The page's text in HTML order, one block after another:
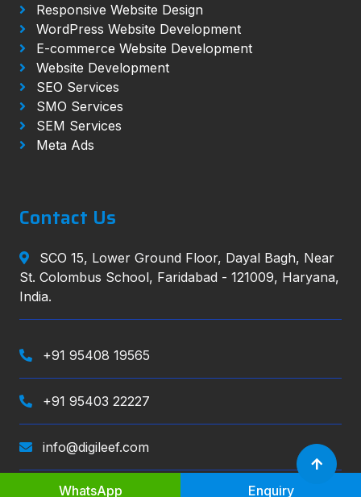
Responsive Website Design
WordPress Website Development
E-commerce Website Development
Website Development
SEO Services
SMO Services
SEM Services
Meta Ads
Contact Us
SCO 15, Lower Ground Floor, Dayal Bagh, Near
St. Colombus School, Faridabad - 121009, Haryana,
India.
+91 95408 19565
+91 95403 22227
info@digileef.com
WhatsApp Enquiry